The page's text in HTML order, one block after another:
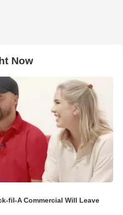
Now
fil-A Commercial Will Leave